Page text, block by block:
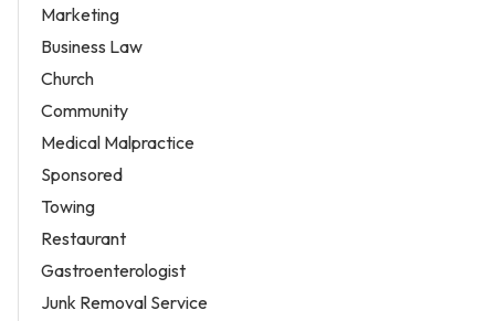
Marketing
Business Law
Church
Community
Medical Malpractice
Sponsored
Towing
Restaurant
Gastroenterologist
Junk Removal Service